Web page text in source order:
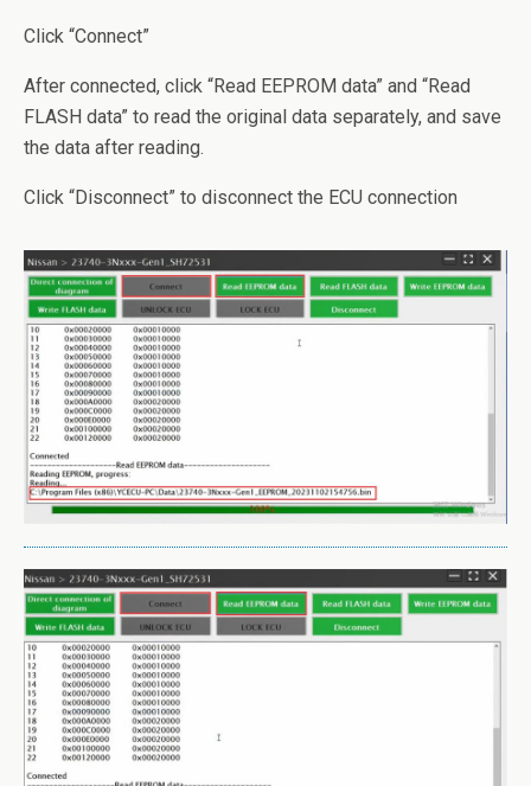
Click “Connect”
After connected, click “Read EEPROM data” and “Read
FLASH data” to read the original data separately, and save
the data after reading.
Click “Disconnect” to disconnect the ECU connection